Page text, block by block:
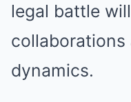
legal battle
dynamics.